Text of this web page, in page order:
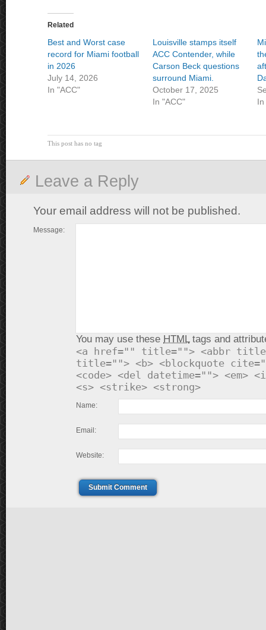
Related
Best and Worst case
record for Miami football
in 2026
July 14, 2026
In "ACC"
Louisville stamps itself
ACC Contender, while
Carson Beck questions
surround Miami.
October 17, 2025
In "ACC"
In
This post has no tag
Leave a Reply
Your email address will not be published.
Message:
You may use these HTMLtags and
<a href="" title=""> <abbr
title=""> <b> <blockquote
<code> <del datetime=""> <em>
<s> <strike> <strong>
Name:
Email:
Website:
Submit Comment